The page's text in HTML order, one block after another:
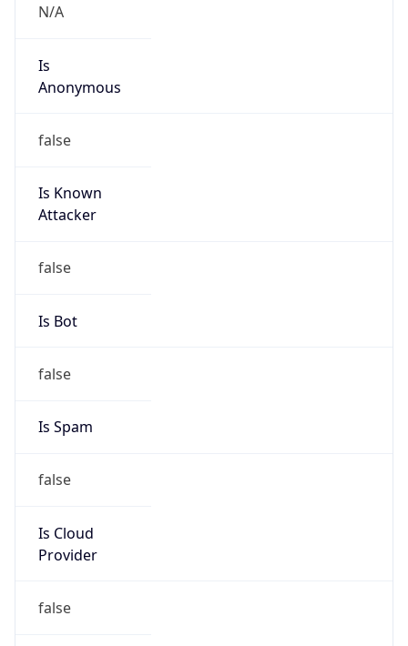
N/A
Is
Anonymous
false
Is Known
Attacker
false
Is Bot
false
Is Spam
false
Is Cloud
Provider
false